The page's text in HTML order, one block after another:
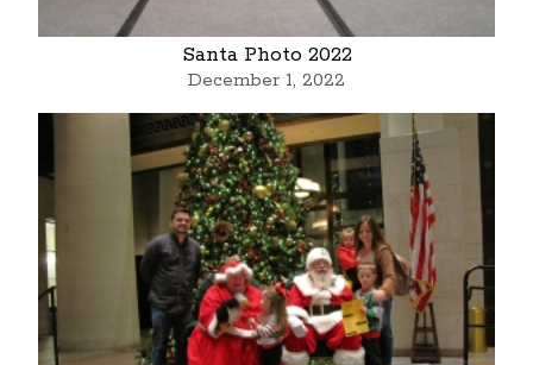
Santa Photo 2022
December 1, 2022